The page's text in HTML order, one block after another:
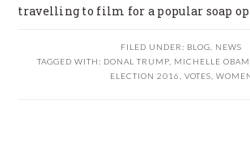
travelling to film for a popular soap
FILED UNDER: BLOG, NEWS
TAGGED WITH: DONAL TRUMP, MICHELLE
ELECTION 2016, VOTES,